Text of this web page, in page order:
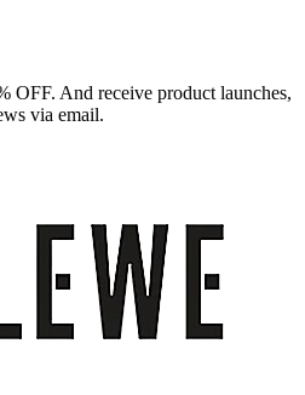
OFF. And receive product launches,
via email.